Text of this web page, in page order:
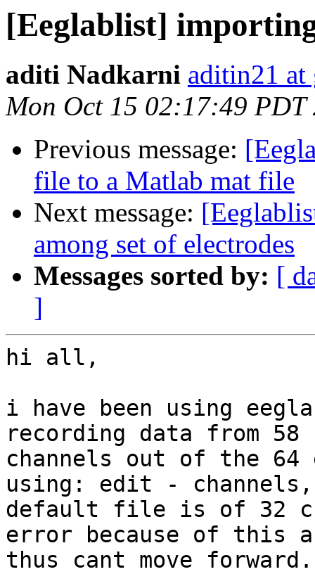
[Eeglablist]
aditi Nadkarni aditin21 at
Mon Oct 15 02:17:49 PDT
Previous message:
file to a Matlab mat file
Next message:
among set of electrodes
Messages sorted by: [
]
hi all,
i have been using
recording data from 58
channels out of the
using: edit -
default file is of 32
error because of this
thus cant move forward.